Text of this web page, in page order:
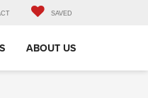
SAVED
ABOUT US